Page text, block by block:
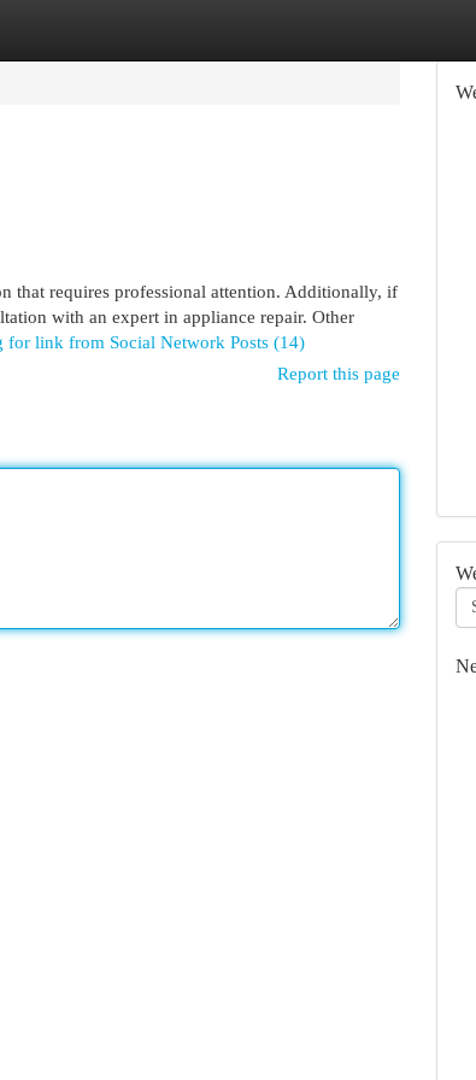
that requires professional attention. Additionally, if
with an expert in appliance repair. Other
for link from Social Network Posts (14)
Report this page